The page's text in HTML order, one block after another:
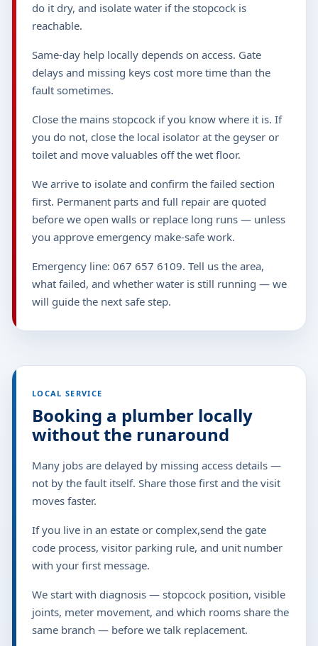
do it dry, and isolate water if the stopcock is
reachable.
Same-day help locally depends on access. Gate
delays and missing keys cost more time than the
fault sometimes.
Close the mains stopcock if you know where it is. If
you do not, close the local isolator at the geyser or
toilet and move valuables off the wet floor.
We arrive to isolate and confirm the failed section
first. Permanent parts and full repair are quoted
before we open walls or replace long runs — unless
you approve emergency make-safe work.
Emergency line: 067 657 6109. Tell us the area,
what failed, and whether water is still running — we
will guide the next safe step.
LOCAL SERVICE
Booking a plumber locally
without the runaround
Many jobs are delayed by missing access details —
not by the fault itself. Share those first and the visit
moves faster.
If you live in an estate or complex,send the gate
code process, visitor parking rule, and unit number
with your first message.
We start with diagnosis — stopcock position, visible
joints, meter movement, and which rooms share the
same branch — before we talk replacement.